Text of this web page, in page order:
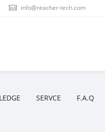
info@reacher-tech.com
SERVCE F.A.Q